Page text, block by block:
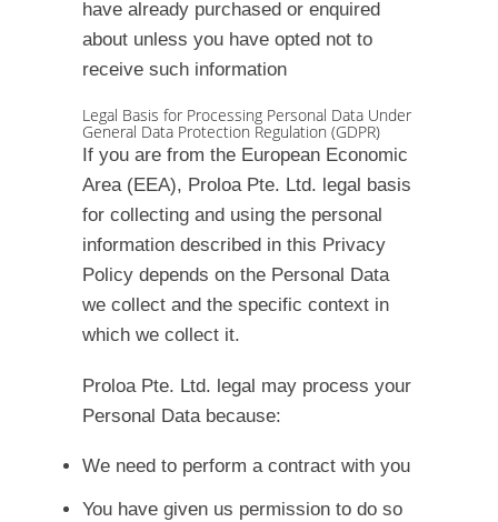
have already purchased or enquired
about unless you have opted not to
receive such information
Legal Basis for Processing Personal Data Under
General Data Protection Regulation (GDPR)
If you are from the European Economic
Area (EEA), Proloa Pte. Ltd. legal basis
for collecting and using the personal
information described in this Privacy
Policy depends on the Personal Data
we collect and the specific context in
which we collect it.
Proloa Pte. Ltd. legal may process your
Personal Data because:
We need to perform a contract with you
You have given us permission to do so